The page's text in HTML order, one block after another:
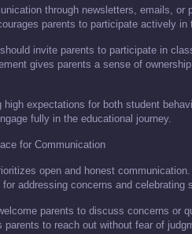
through newsletters, emails, or
parents to participate actively in
invite parents to participate in
gives parents a sense of
expectations for both student
fully in the educational journey.
for Communication
open and honest
addressing concerns and celebrating
parents to discuss concerns or
parents to reach out without fear of